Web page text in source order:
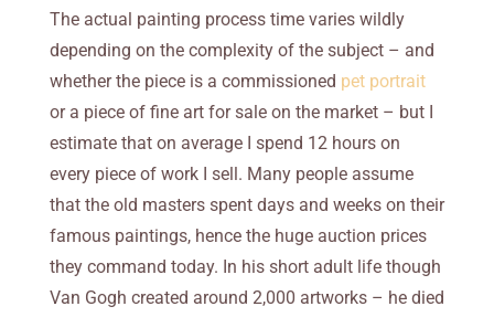
The actual painting process time varies wildly
depending on the complexity of the subject – and
whether the piece is a commissioned pet portrait
or a piece of fine art for sale on the market – but I
estimate that on average I spend 12 hours on
every piece of work I sell. Many people assume
that the old masters spent days and weeks on their
famous paintings, hence the huge auction prices
they command today. In his short adult life though
Van Gogh created around 2,000 artworks – he died